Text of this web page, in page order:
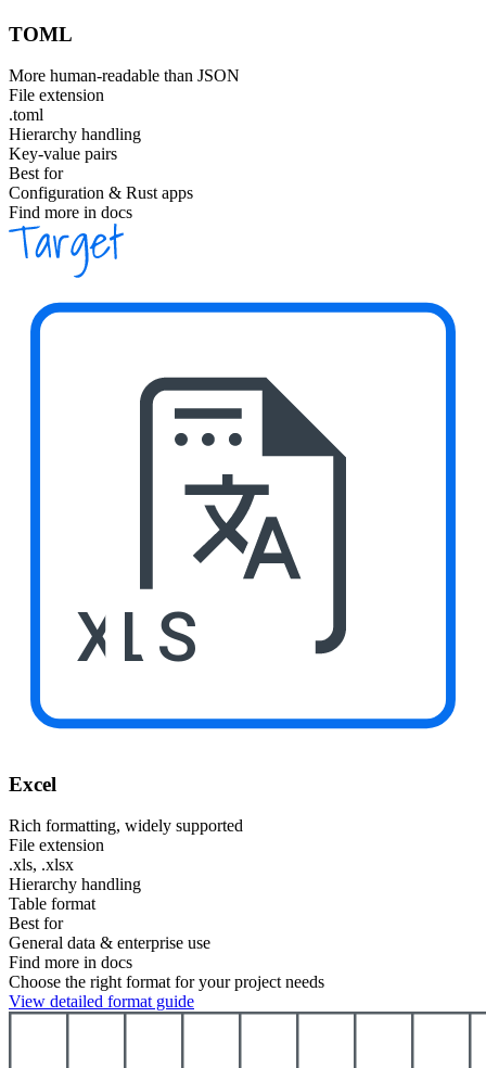
TOML
More human-readable than JSON
File extension
.toml
Hierarchy handling
Key-value pairs
Best for
Configuration & Rust apps
Find more in docs
XLS
Excel
Rich formatting, widely supported
File extension
.xls, .xlsx
Hierarchy handling
Table format
Best for
General data & enterprise use
Find more in docs
Choose the right format for your project needs
View detailed format guide